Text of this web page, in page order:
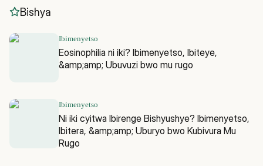
Bishya
Ibimenyetso
Eosinophilia ni iki? Ibimenyetso, Ibiteye,
&amp;amp; Ubuvuzi bwo mu rugo
Ibimenyetso
Ni iki cyitwa Ibirenge Bishyushye? Ibimenyetso,
Ibitera, &amp;amp; Uburyo bwo Kubivura Mu
Rugo